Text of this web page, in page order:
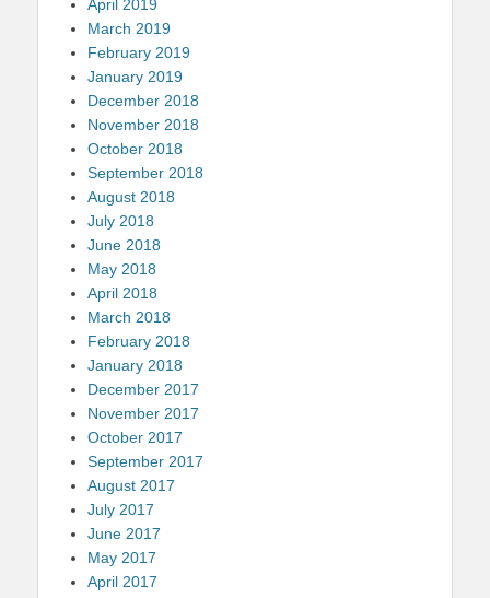
April 2019
March 2019
February 2019
January 2019
December 2018
November 2018
October 2018
September 2018
August 2018
July 2018
June 2018
May 2018
April 2018
March 2018
February 2018
January 2018
December 2017
November 2017
October 2017
September 2017
August 2017
July 2017
June 2017
May 2017
April 2017